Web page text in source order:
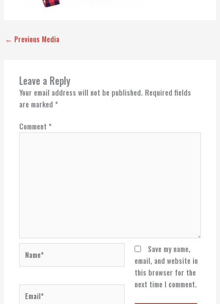
← Previous Media
Leave a Reply
Your email address will not be published. Required fields
are marked *
Comment *
Save my name,
email, and website in
this browser for the
next time I comment.